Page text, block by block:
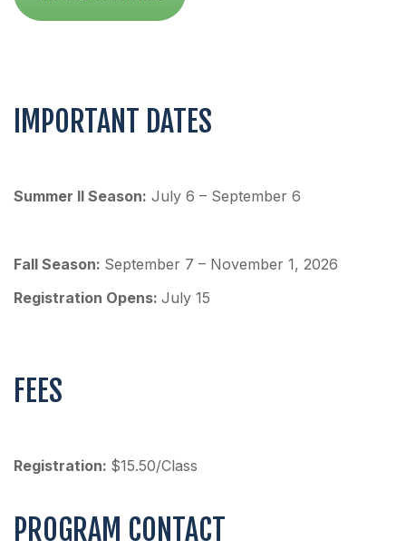
IMPORTANT DATES
Summer II Season: July 6 – September 6
Fall Season: September 7 – November 1, 2026
Registration Opens: July 15
FEES
Registration: $15.50/Class
PROGRAM CONTACT